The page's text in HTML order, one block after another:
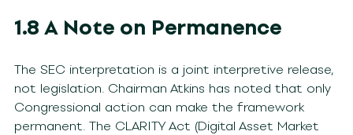
1.8 A Note on Permanence
The SEC interpretation is a joint interpretive release,
not legislation. Chairman Atkins has noted that only
Congressional action can make the framework
permanent. The CLARITY Act (Digital Asset Market